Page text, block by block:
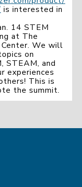
is interested in
14 STEM
at The
We will
on
STEAM, and
experiences
This is
the summit.